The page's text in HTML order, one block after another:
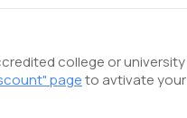
college or university
pageto avtivate your